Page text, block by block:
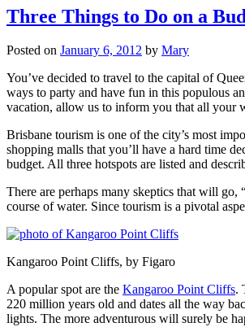
Three Things to Do on a
Posted on January 6, 2012 by Mary
You’ve decided to travel to the capital of
ways to party and have fun in this populous
vacation, allow us to inform you that all your
Brisbane tourism is one of the city’s most
shopping malls that you’ll have a hard time
budget. All three hotspots are listed and
There are perhaps many skeptics that will
course of water. Since tourism is a pivotal
Kangaroo Point Cliffs, by Figaro
A popular spot are the Kangaroo Point Cliffs.
220 million years old and dates all the way
lights. The more adventurous will surely be